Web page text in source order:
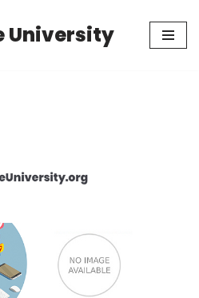
University